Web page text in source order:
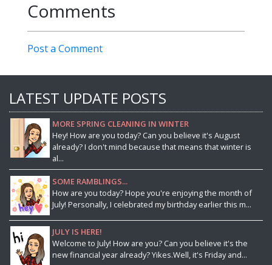
Comments
Post a Comment
LATEST UPDATE POSTS
MORE SPRING CLEANING IN WINTER
Hey! How are you today? Can you believe it's August
already? I don't mind because that means that winter is
al...
SOME RAMBLINGS...
How are you today? Hope you're enjoying the month of
July! Personally, I celebrated my birthday earlier this m...
JULY IS HERE!
Welcome to July! How are you? Can you believe it's the
new financial year already? Yikes.Well, it's Friday and...